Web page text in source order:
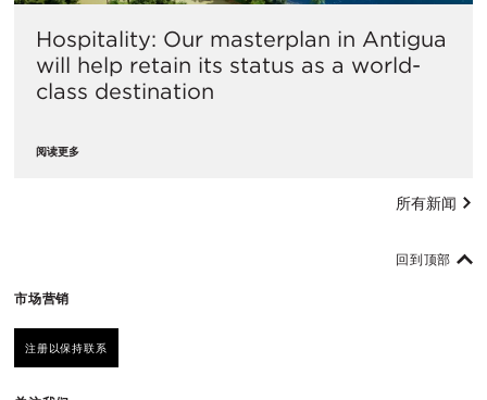
Hospitality: Our masterplan in Antigua
will help retain its status as a world-
class destination
阅读更多
所有新闻
市场营销
注册以保持联系
回到顶部